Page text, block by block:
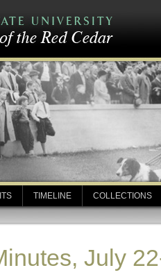
TIMELINE COLLECTIONS
July